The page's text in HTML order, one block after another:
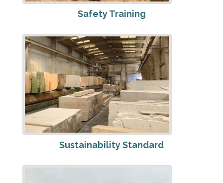
Safety Training
Sustainability Standard